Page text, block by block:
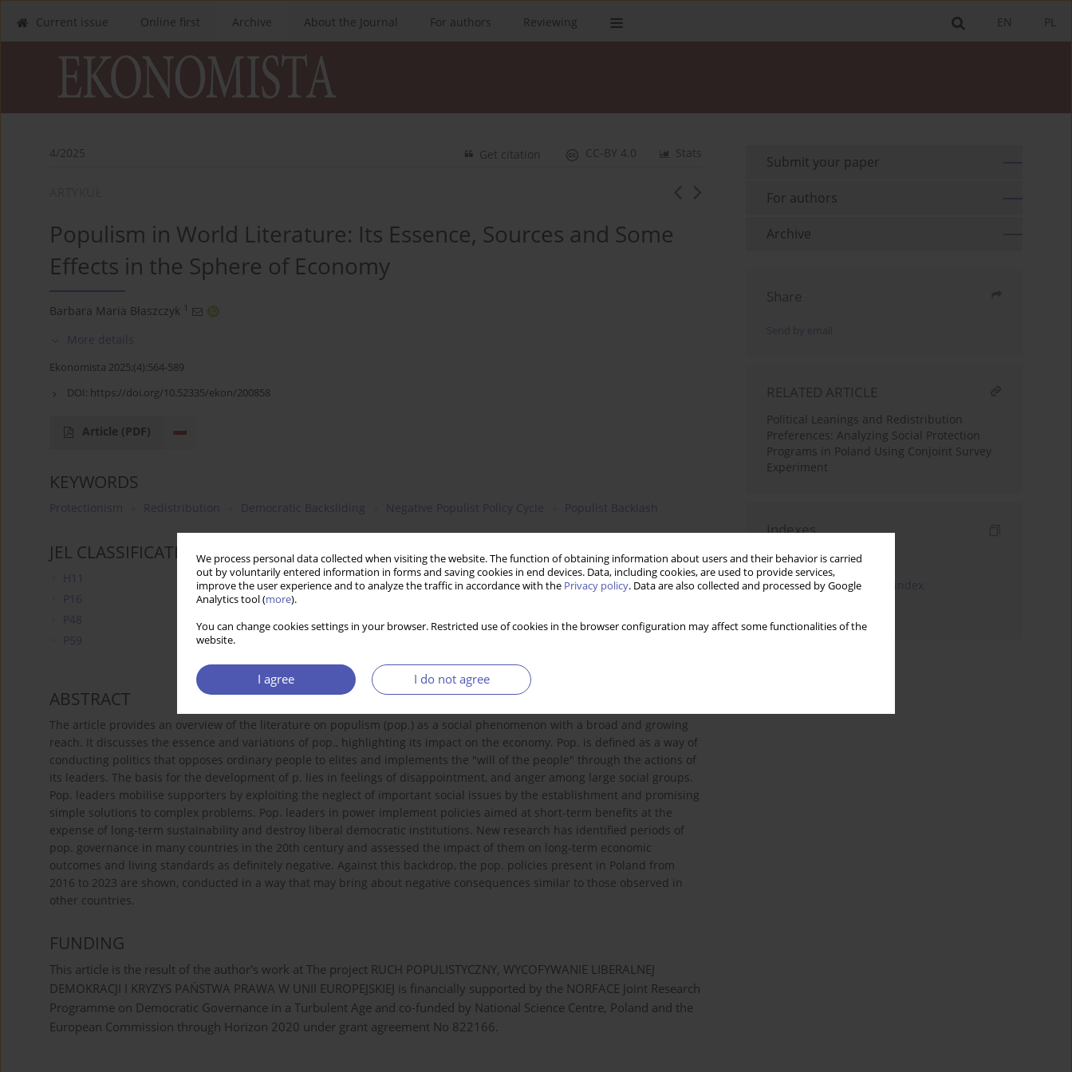
We process personal data collected when visiting the website. The function of obtaining information about users and their behavior is carried
out by voluntarily entered information in forms and saving cookies in end devices. Data, including cookies, are used to provide services,
improve the user experience and to analyze the traffic in accordance with the Privacy policy. Data are also collected and processed by Google
Analytics tool (more).
You can change cookies settings in your browser. Restricted use of cookies in the browser configuration may affect some functionalities of the
website.
I agree I do not agree
PL
EN
Current issue Online first Archive About the Journal For authors Reviewing
4/2025 Stats
CC-BY 4.0
Get citation
Populism in World Literature: Its Essence, Sources and Some
Effects in the Sphere of Economy
Barbara Maria Błaszczyk 1
More details
Ekonomista 2025;(4):564-589
DOI: https://doi.org/10.52335/ekon/200858
Article (PDF)
KEYWORDS
Protectionism Redistribution Democratic Backsliding Negative Populist Policy Cycle Populist Backlash
JEL CLASSIFICATION CODES
H11
P16
P48
P59
ABSTRACT
The article provides an overview of the literature on populism (pop.) as a social phenomenon with a broad and growing
reach. It discusses the essence and variations of pop., highlighting its impact on the economy. Pop. is defined as a way of
conducting politics that opposes ordinary people to elites and implements the "will of the people" through the actions of
its leaders. The basis for the development of p. lies in feelings of disappointment, and anger among large social groups.
Pop. leaders mobilise supporters by exploiting the neglect of important social issues by the establishment and promising
simple solutions to complex problems. Pop. leaders in power implement policies aimed at short-term benefits at the
expense of long-term sustainability and destroy liberal democratic institutions. New research has identified periods of
pop. governance in many countries in the 20th century and assessed the impact of them on long-term economic
outcomes and living standards as definitely negative. Against this backdrop, the pop. policies present in Poland from
2016 to 2023 are shown, conducted in a way that may bring about negative consequences similar to those observed in
other countries.
FUNDING
This article is the result of the author's work at The project RUCH POPULISTYCZNY, WYCOFYWANIE LIBERALNEJ
DEMOKRACJI I KRYZYS PAŃSTWA PRAWA W UNII EUROPEJSKIEJ is financially supported by the NORFACE Joint Research
Programme on Democratic Governance in a Turbulent Age and co-funded by National Science Centre, Poland and the
European Commission through Horizon 2020 under grant agreement No 822166.
Submit your paper
For authors
Archive
Share
RELATED ARTICLE
Political Leanings and Redistribution
Preferences: Analyzing Social Protection
Programs in Poland Using Conjoint Survey
Experiment
Indexes
Keywords index
JEL Classification Codes index